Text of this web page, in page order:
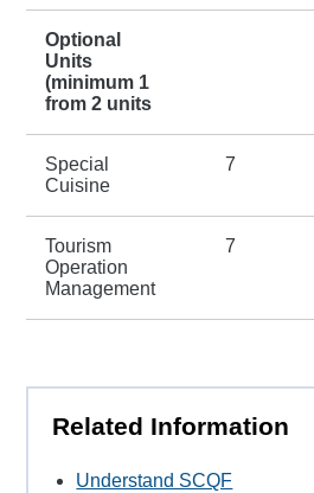
Optional
Units
(minimum 1
from 2 units
Special
Cuisine
7
Tourism
Operation
Management
7
Related Information
Understand SCQF